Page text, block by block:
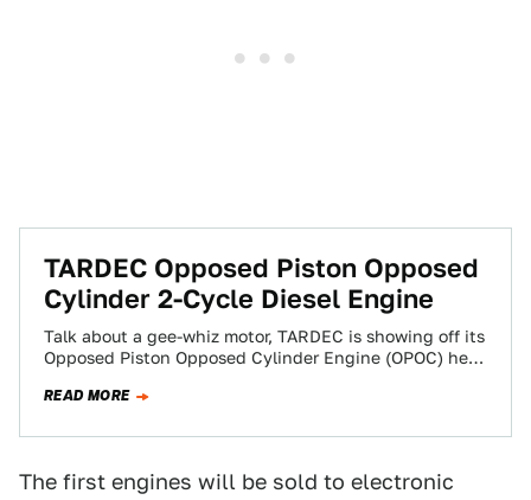
TARDEC Opposed Piston Opposed
Cylinder 2-Cycle Diesel Engine
Talk about a gee-whiz motor, TARDEC is showing off its
Opposed Piston Opposed Cylinder Engine (OPOC) here
READ MORE
The first engines will be sold to electronic